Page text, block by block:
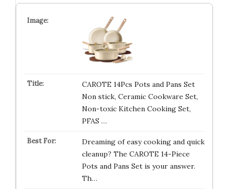
CAROTE 14Pcs Pots and Pans Set
Non stick, Ceramic Cookware Set,
Non-toxic Kitchen Cooking Set,
PFAS …
Dreaming of easy cooking and quick
cleanup? The CAROTE 14-Piece
Pots and Pans Set is your answer.
Th…